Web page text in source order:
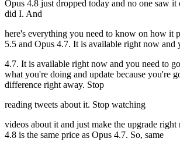
Opus 4.8 just dropped today and no one saw it
did I. And
here's everything you need to know on how it
5.5 and Opus 4.7. It is available right now and
4.7. It is available right now and you need to
what you're doing and update because you're
difference right away. Stop
reading tweets about it. Stop watching
videos about it and just make the upgrade right
4.8 is the same price as Opus 4.7. So, same